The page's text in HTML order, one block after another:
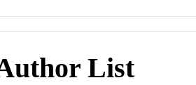
List